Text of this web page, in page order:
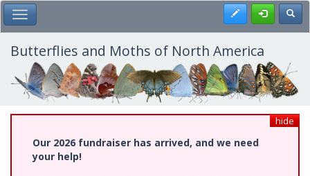
Skip
to
main
content
Toggle Main Menu Register
Butterflies and Moths of North America
hide
Our 2026 fundraiser has arrived, and we need
your help!